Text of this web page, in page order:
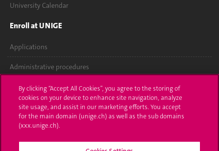
University Calendar
Enroll at UNIGE
Applications
Administrative procedures
Ask a question
Contact
Media
By clicking “Accept All Cookies”, you agree to the storing of
cookies on your device to enhance site navigation, analyze
site usage, and assist in our marketing efforts. You accept
for the main domain (unige.ch) as well as the sub domains
(xxx.unige.ch).